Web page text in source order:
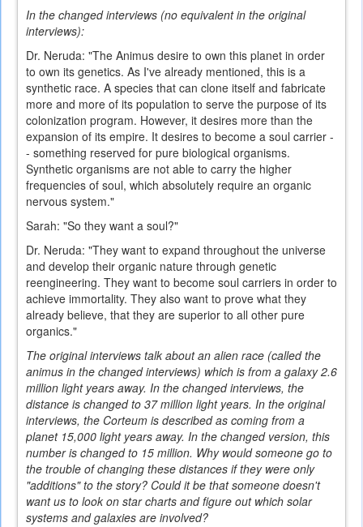
In the changed interviews (no equivalent in the original
interviews):
Dr. Neruda: "The Animus desire to own this planet in order
to own its genetics. As I've already mentioned, this is a
synthetic race. A species that can clone itself and fabricate
more and more of its population to serve the purpose of its
colonization program. However, it desires more than the
expansion of its empire. It desires to become a soul carrier -
- something reserved for pure biological organisms.
Synthetic organisms are not able to carry the higher
frequencies of soul, which absolutely require an organic
nervous system."
Sarah: "So they want a soul?"
Dr. Neruda: "They want to expand throughout the universe
and develop their organic nature through genetic
reengineering. They want to become soul carriers in order to
achieve immortality. They also want to prove what they
already believe, that they are superior to all other pure
organics."
The original interviews talk about an alien race (called the
animus in the changed interviews) which is from a galaxy 2.6
million light years away. In the changed interviews, the
distance is changed to 37 million light years. In the original
interviews, the Corteum is described as coming from a
planet 15,000 light years away. In the changed version, this
number is changed to 15 million. Why would someone go to
the trouble of changing these distances if they were only
"additions" to the story? Could it be that someone doesn't
want us to look on star charts and figure out which solar
systems and galaxies are involved?